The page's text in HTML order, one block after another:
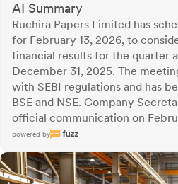
AI Summary
Ruchira Papers Limited has
for February 13, 2026, to
financial results for the quarter
December 31, 2025. The
with SEBI regulations and has
BSE and NSE. Company
official communication on
powered by